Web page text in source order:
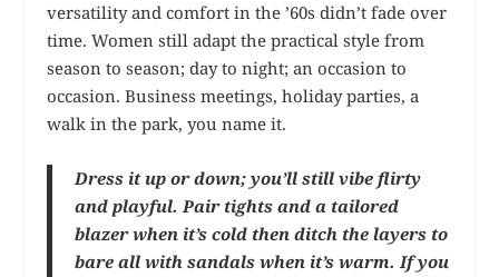
versatility and comfort in the ’60s didn’t fade over
time. Women still adapt the practical style from
season to season; day to night; an occasion to
occasion. Business meetings, holiday parties, a
walk in the park, you name it.
Dress it up or down; you’ll still vibe flirty
and playful. Pair tights and a tailored
blazer when it’s cold then ditch the layers to
bare all with sandals when it’s warm. If you